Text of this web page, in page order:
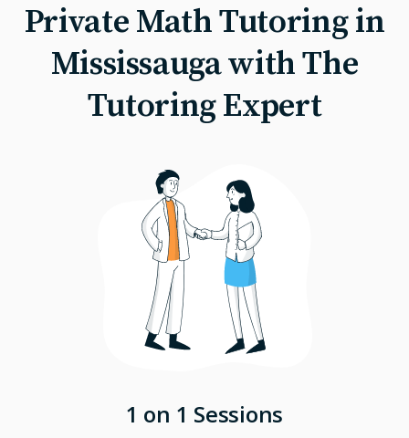
Private Math Tutoring in
Mississauga with The
Tutoring Expert
1 on 1 Sessions